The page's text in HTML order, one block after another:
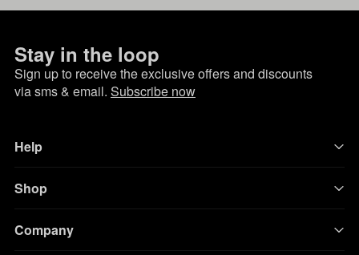
Stay in the loop
Sign up to receive the exclusive offers and discounts
via sms & email. Subscribe now
Help
Shop
Company